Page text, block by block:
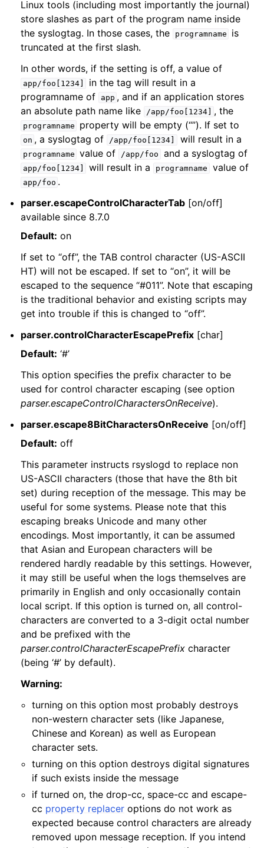
Linux tools (including most importantly the journal)
store slashes as part of the program name inside
the syslogtag. In those cases, the
programname
is
truncated at the first slash.
In other words, if the setting is off, a value of
app/foo[1234]
in the tag will result in a
programname of
app , and if an application stores
an absolute path name like
/app/foo[1234] , the
programname property will be empty (“”). If set to
on , a syslogtag of /app/foo[1234] will result in a
programname value of /app/foo and a syslogtag of
app/foo[1234] will result in a programname value of
app/foo .
parser.escapeControlCharacterTab [on/off]
available since 8.7.0
Default: on
If set to “off”, the TAB control character (US-ASCII
HT) will not be escaped. If set to “on”, it will be
escaped to the sequence “#011”. Note that escaping
is the traditional behavior and existing scripts may
get into trouble if this is changed to “off”.
parser.controlCharacterEscapePrefix [char]
Default: ‘#’
This option specifies the prefix character to be
used for control character escaping (see option
parser.escapeControlCharactersOnReceive).
parser.escape8BitCharactersOnReceive [on/off]
Default: off
This parameter instructs rsyslogd to replace non
US-ASCII characters (those that have the 8th bit
set) during reception of the message. This may be
useful for some systems. Please note that this
escaping breaks Unicode and many other
encodings. Most importantly, it can be assumed
that Asian and European characters will be
rendered hardly readable by this settings. However,
it may still be useful when the logs themselves are
primarily in English and only occasionally contain
local script. If this option is turned on, all control-
characters are converted to a 3-digit octal number
and be prefixed with the
parser.controlCharacterEscapePrefix character
(being ‘#’ by default).
Warning:
turning on this option most probably destroys
non-western character sets (like Japanese,
Chinese and Korean) as well as European
character sets.
turning on this option destroys digital signatures
if such exists inside the message
if turned on, the drop-cc, space-cc and escape-
cc property replacer options do not work as
expected because control characters are already
removed upon message reception. If you intend